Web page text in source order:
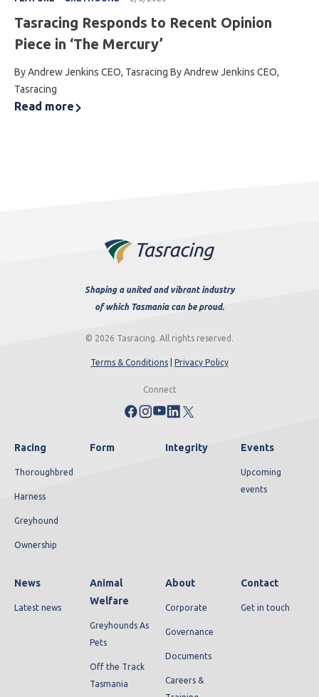
Tasracing Responds to Recent Opinion
Piece in ‘The Mercury’
By Andrew Jenkins CEO, Tasracing By Andrew Jenkins CEO,
Tasracing
Read more
Shaping a united and vibrant industry
of which Tasmania can be proud.
© 2026 Tasracing. All rights reserved.
Terms & Conditions Privacy Policy
Connect
Racing
Thoroughbred
Harness
Greyhound
Ownership
Form Integrity Events
Upcoming
events
News
Latest news
Animal
Welfare
Greyhounds As
Pets
Off the Track
Tasmania
About
Corporate
Governance
Documents
Careers &
Contact
Get in touch